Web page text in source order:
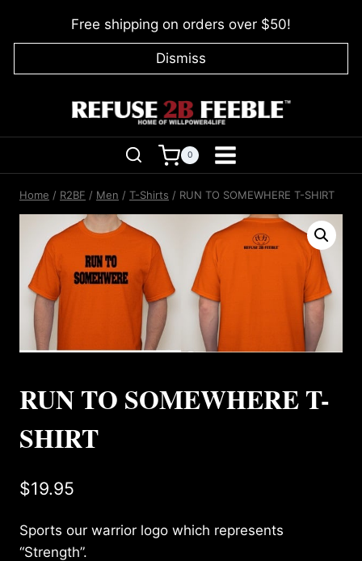
Free shipping on orders over $50!
Dismiss
0
Home / R2BF / Men / T-Shirts / RUN TO SOMEWHERE T-SHIRT
RUN TO SOMEWHERE T-
SHIRT
$19.95
Sports our warrior logo which represents
“Strength”.